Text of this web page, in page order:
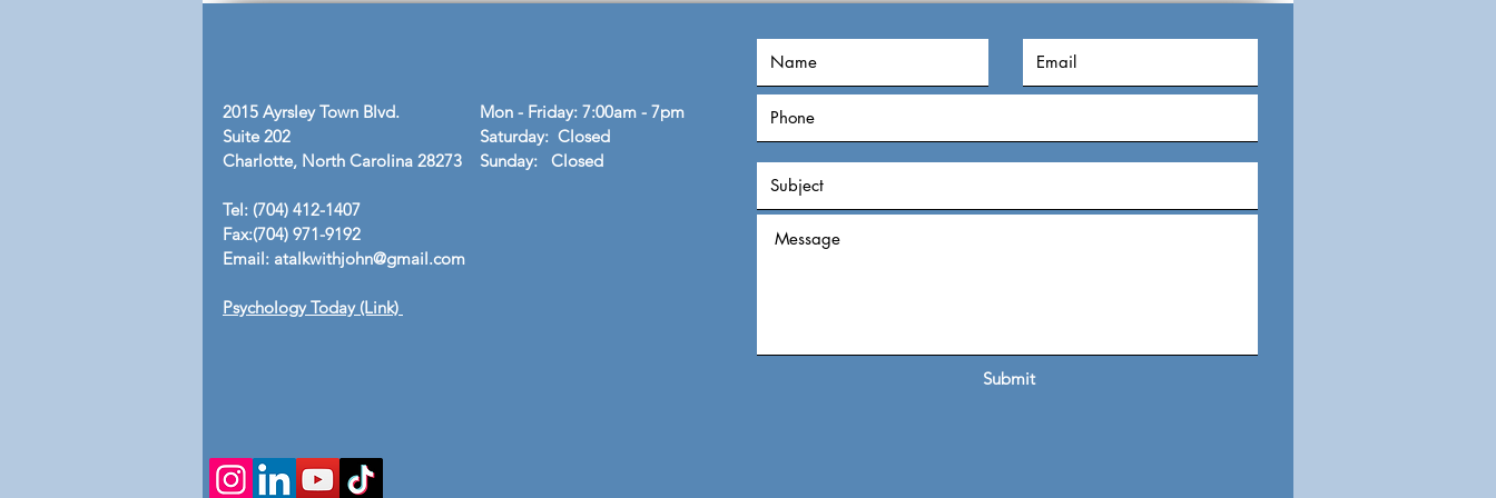
2015 Ayrsley Town Blvd.
Suite 202
Charlotte, North Carolina 28273
Tel: (704) 412-1407
Fax:(704) 971-9192
Email: atalkwithjohn@gmail.com
Psychology Today (Link)
Mon - Friday: 7:00am - 7pm
Saturday: Closed
​Sunday: Closed
Submit